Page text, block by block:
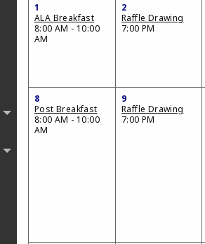
1
ALA Breakfast
8:00 AM - 10:00
AM
2
Raffle Drawing
7:00 PM
8
Post Breakfast
8:00 AM - 10:00
AM
9
Raffle Drawing
7:00 PM